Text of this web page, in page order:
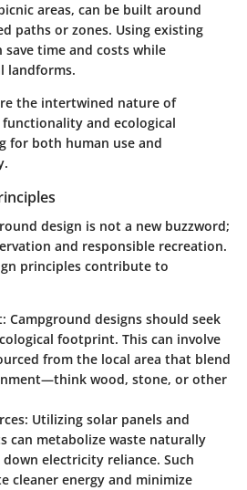
areas, can be built around
paths or zones. Using existing
time and costs while
landforms.
the intertwined nature of
and ecological
for both human use and
design is not a new buzzword;
and responsible recreation.
principles contribute to
: Campground designs should seek
footprint. This can involve
from the local area that blend
wood, stone, or other
: Utilizing solar panels and
can metabolize waste naturally
electricity reliance. Such
cleaner energy and minimize